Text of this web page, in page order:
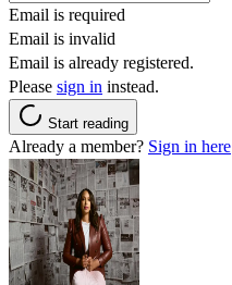
Email is required
Email is invalid
Email is already registered.
Please sign in instead.
Start reading
Already a member? Sign in here